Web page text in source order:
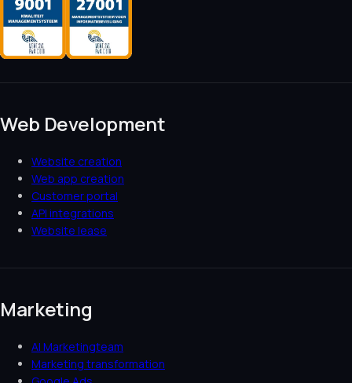
Web Development
Website creation
Web app creation
Customer portal
API integrations
Website lease
Marketing
AI Marketingteam
Marketing transformation